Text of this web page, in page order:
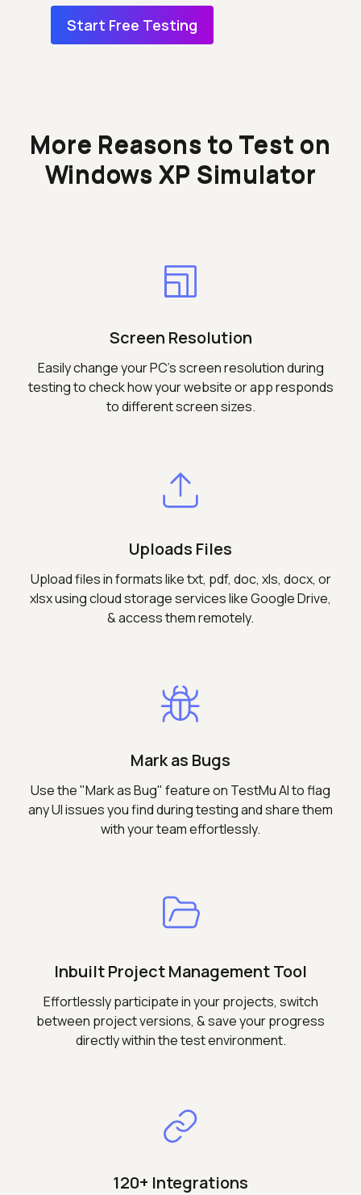
Start Free Testing
More Reasons to Test on
Windows XP Simulator
Screen Resolution
Easily change your PC's screen resolution during
testing to check how your website or app responds
to different screen sizes.
Uploads Files
Upload files in formats like txt, pdf, doc, xls, docx, or
xlsx using cloud storage services like Google Drive,
& access them remotely.
Mark as Bugs
Use the "Mark as Bug" feature on TestMu AI to flag
any UI issues you find during testing and share them
with your team effortlessly.
Inbuilt Project Management Tool
Effortlessly participate in your projects, switch
between project versions, & save your progress
directly within the test environment.
120+ Integrations